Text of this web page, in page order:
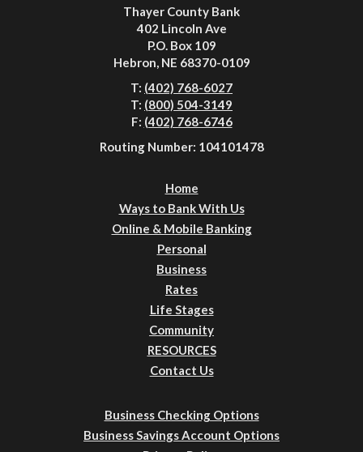
Thayer County Bank
402 Lincoln Ave
P.O. Box 109
Hebron, NE 68370-0109
T: (402) 768-6027
T: (800) 504-3149
F: (402) 768-6746
Routing Number: 104101478
Home
Ways to Bank With Us
Online & Mobile Banking
Personal
Business
Rates
Life Stages
Community
RESOURCES
Contact Us
Business Checking Options
Business Savings Account Options